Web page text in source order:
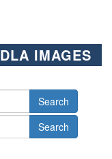
DLA IMAGES
Search
Search